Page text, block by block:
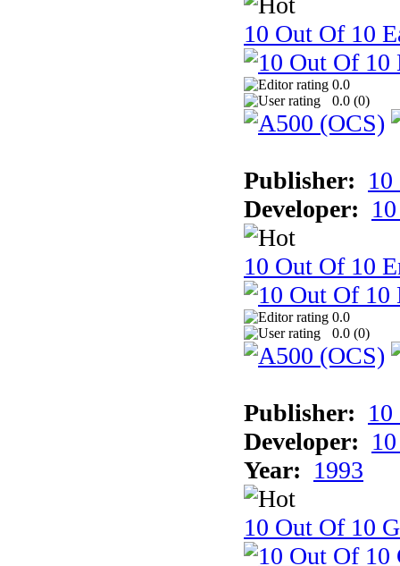
10 Out Of 10
0.0
0.0 (0)
Publisher:
Developer:
10 Out Of 10
0.0
0.0 (0)
Publisher:
Developer:
Year: 1993
10 Out Of 10